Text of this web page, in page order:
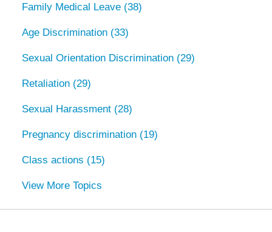
Family Medical Leave (38)
Age Discrimination (33)
Sexual Orientation Discrimination (29)
Retaliation (29)
Sexual Harassment (28)
Pregnancy discrimination (19)
Class actions (15)
View More Topics